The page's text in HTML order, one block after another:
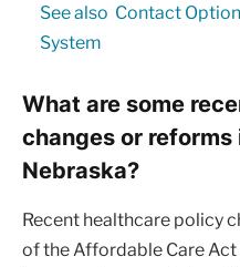
See also Contact
System
What are some
changes or reforms
Nebraska?
Recent healthcare policy
of the Affordable Care Act